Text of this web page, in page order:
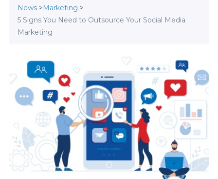
News> Marketing >
5 Signs You Need to Outsource Your Social Media
Marketing